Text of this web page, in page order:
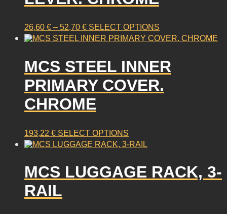
26,60 € – 52,70 €PRICE
RANGE:
26,60 €
52,70 €
SELECT OPTIONS
product
multiple
variants.
options
page
MCS STEEL INNER
PRIMARY COVER.
CHROME
193,22 € SELECT OPTIONS
product
multiple
variants.
MCS LUGGAGE RACK, 3-
RAIL